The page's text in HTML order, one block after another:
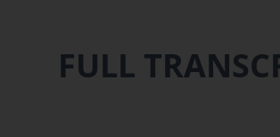
FULL